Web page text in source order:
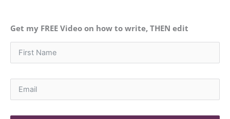
Get my FREE Video on how to write, THEN edit